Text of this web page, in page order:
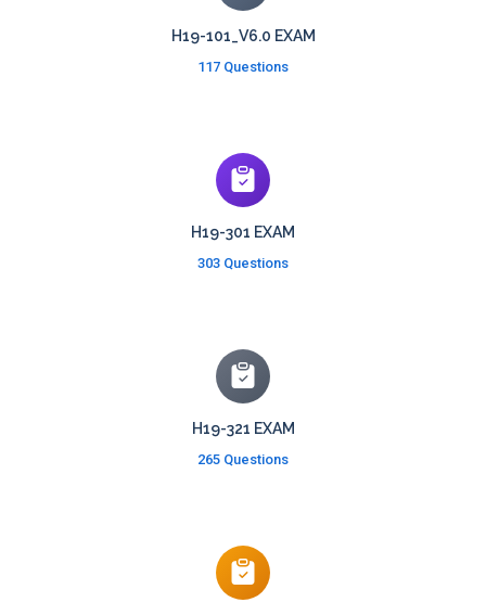
H19-101_V6.0 EXAM
117 Questions
H19-301 EXAM
303 Questions
H19-321 EXAM
265 Questions